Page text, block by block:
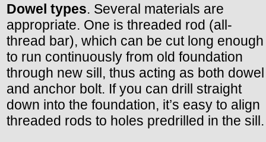
Dowel types. Several materials are
appropriate. One is threaded rod (all-
thread bar), which can be cut long enough
to run continuously from old foundation
through new sill, thus acting as both dowel
and anchor bolt. If you can drill straight
down into the foundation, it’s easy to align
threaded rods to holes predrilled in the sill.